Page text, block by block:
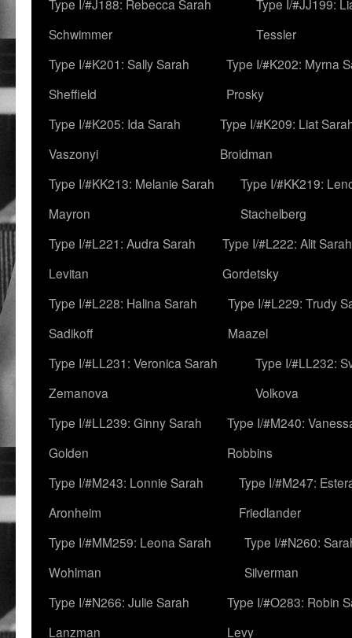
Type I/#J188: Rebecca Sarah
Schwimmer
Type I/#JJ199:
Tessler
Type I/#K201: Sally Sarah
Sheffield
Type I/#K202: Myrna
Prosky
Type I/#K205: Ida Sarah
Vaszonyi
Type I/#K209: Liat
Broidman
Type I/#KK213: Melanie Sarah
Mayron
Type I/#KK219:
Stachelberg
Type I/#L221: Audra Sarah
Levitan
Type I/#L222: Alit Sarah
Gordetsky
Type I/#L228: Halina Sarah
Sadikoff
Type I/#L229: Trudy
Maazel
Type I/#LL231: Veronica Sarah
Zemanova
Type I/#LL232:
Volkova
Type I/#LL239: Ginny Sarah
Golden
Type I/#M240:
Robbins
Type I/#M243: Lonnie Sarah
Aronheim
Type I/#M247:
Friedlander
Type I/#MM259: Leona Sarah
Wohlman
Type I/#N260:
Silverman
Type I/#N266: Julie Sarah
Lanzman
Type I/#O283: Robin
Levy